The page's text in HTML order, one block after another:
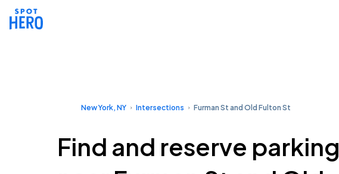
New York, NY Intersections Furman St and Old Fulton St
Find and reserve parking